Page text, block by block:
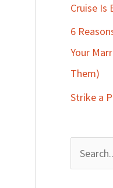
Cruise Is
6
Your
Them)
Strike a